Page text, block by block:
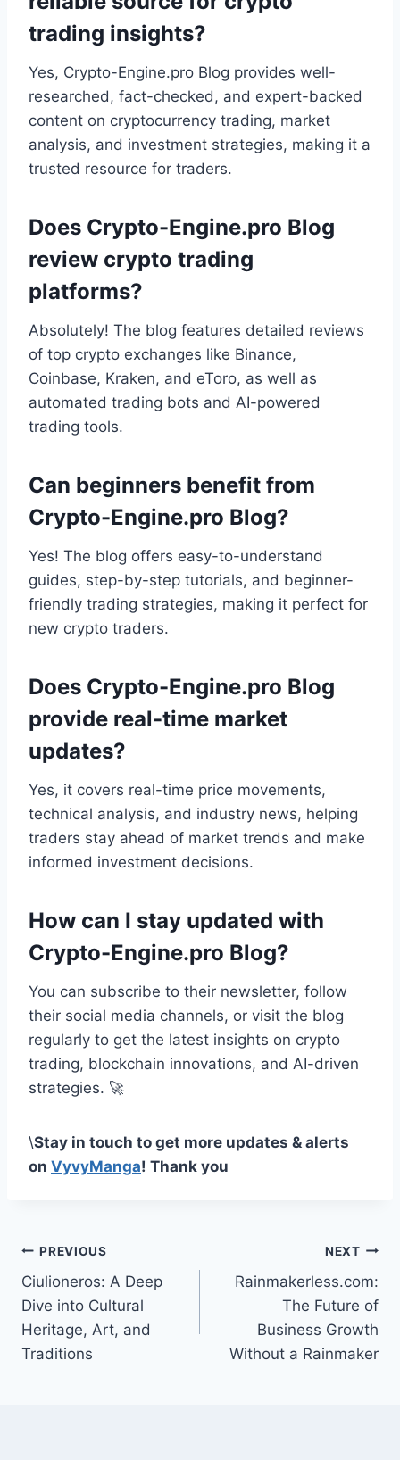
trading insights?
Yes, Crypto-Engine.pro Blog provides well-
researched, fact-checked, and expert-backed
content on cryptocurrency trading, market
analysis, and investment strategies, making it a
trusted resource for traders.
Does Crypto-Engine.pro Blog
review crypto trading
platforms?
Absolutely! The blog features detailed reviews
of top crypto exchanges like Binance,
Coinbase, Kraken, and eToro, as well as
automated trading bots and AI-powered
trading tools.
Can beginners benefit from
Crypto-Engine.pro Blog?
Yes! The blog offers easy-to-understand
guides, step-by-step tutorials, and beginner-
friendly trading strategies, making it perfect for
new crypto traders.
Does Crypto-Engine.pro Blog
provide real-time market
updates?
Yes, it covers real-time price movements,
technical analysis, and industry news, helping
traders stay ahead of market trends and make
informed investment decisions.
How can I stay updated with
Crypto-Engine.pro Blog?
You can subscribe to their newsletter, follow
their social media channels, or visit the blog
regularly to get the latest insights on crypto
trading, blockchain innovations, and AI-driven
strategies. 🚀
\Stay in touch to get more updates & alerts
on VyvyManga! Thank you
Post
navigation
PREVIOUS
Ciulioneros: A Deep
Dive into Cultural
Heritage, Art, and
Traditions
NEXT
Rainmakerless.com:
The Future of
Business Growth
Without a Rainmaker